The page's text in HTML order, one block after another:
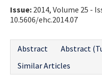
Issue: 2014, Volume 25 -
10.5606/ehc.2014.07
Abstract
Abstract
Similar Articles